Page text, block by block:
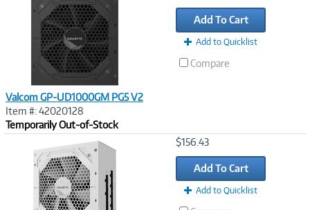
Valcom GP-UD1000GM PG5 V2
Item #: 42020128
Temporarily Out-of-Stock
Add To Cart
Add to Quicklist
Compare
$156.43
Add To Cart
Add to Quicklist